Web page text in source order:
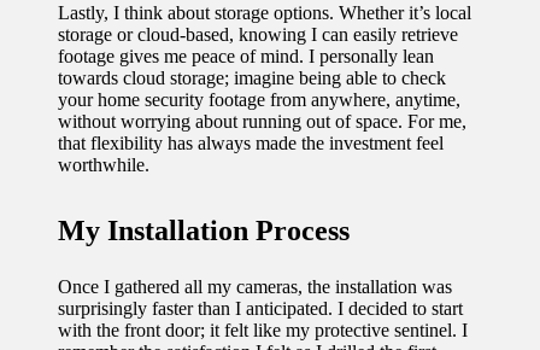
Lastly, I think about storage options. Whether it’s local
storage or cloud-based, knowing I can easily retrieve
footage gives me peace of mind. I personally lean
towards cloud storage; imagine being able to check
your home security footage from anywhere, anytime,
without worrying about running out of space. For me,
that flexibility has always made the investment feel
worthwhile.
My Installation Process
Once I gathered all my cameras, the installation was
surprisingly faster than I anticipated. I decided to start
with the front door; it felt like my protective sentinel. I